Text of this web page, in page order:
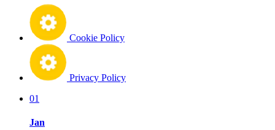
Cookie Policy
Privacy Policy
01
Jan